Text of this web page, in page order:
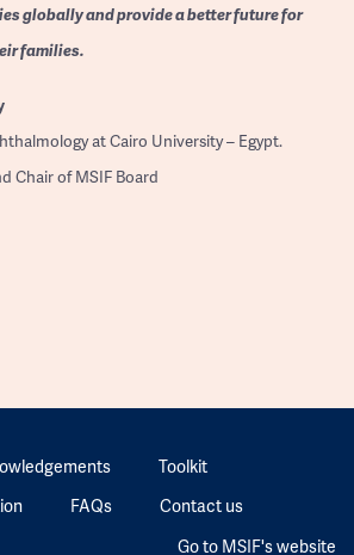
globally and provide a better future for
families.
at Cairo University – Egypt.
Chair of MSIF Board
Toolkit
FAQs
Contact us
Go to MSIF's website